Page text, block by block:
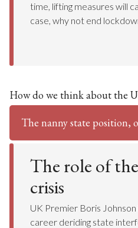
time, lifting measures will
case, why not end
How do we think about the
The nanny state position,
The role of
crisis
UK Premier Boris
career deriding state